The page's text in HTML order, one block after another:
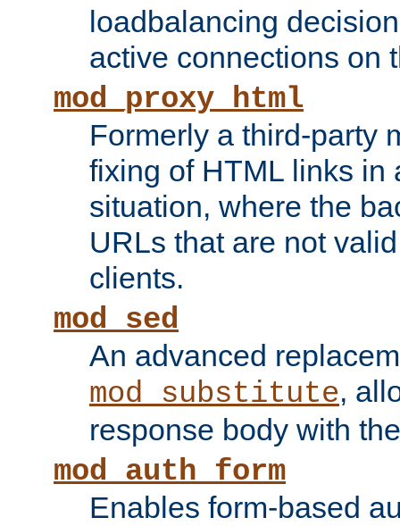
loadbalancing
active connections on
mod_proxy_html
Formerly a third-party
fixing of HTML links in
situation, where the
URLs that are not
clients.
mod_sed
An advanced
mod_substitute,
response body with
mod_auth_form
Enables form-based